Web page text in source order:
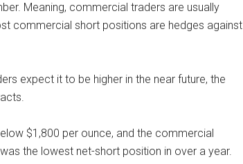
Meaning, commercial traders are usually
commercial short positions are hedges against
expect it to be higher in the near future, the
$1,800 per ounce, and the commercial
the lowest net-short position in over a year.